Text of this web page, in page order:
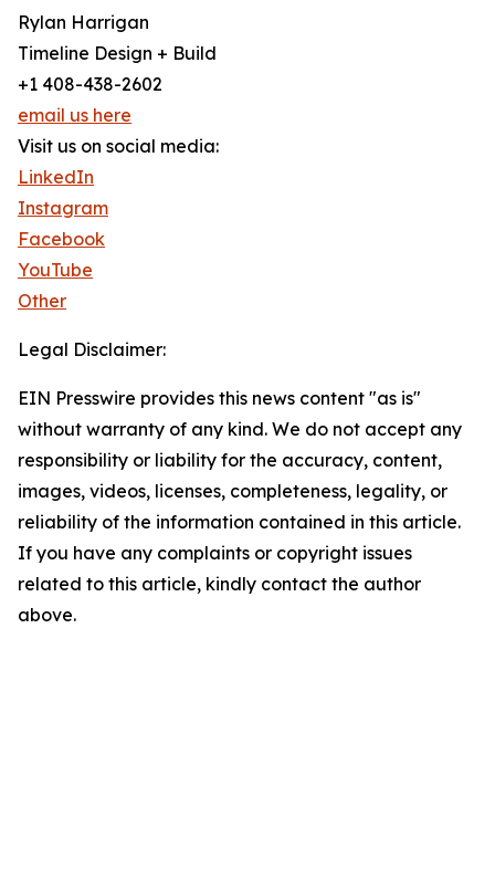
Rylan Harrigan
Timeline Design + Build
+1 408-438-2602
email us here
Visit us on social media:
LinkedIn
Instagram
Facebook
YouTube
Other
Legal Disclaimer:
EIN Presswire provides this news content "as is"
without warranty of any kind. We do not accept any
responsibility or liability for the accuracy, content,
images, videos, licenses, completeness, legality, or
reliability of the information contained in this article.
If you have any complaints or copyright issues
related to this article, kindly contact the author
above.